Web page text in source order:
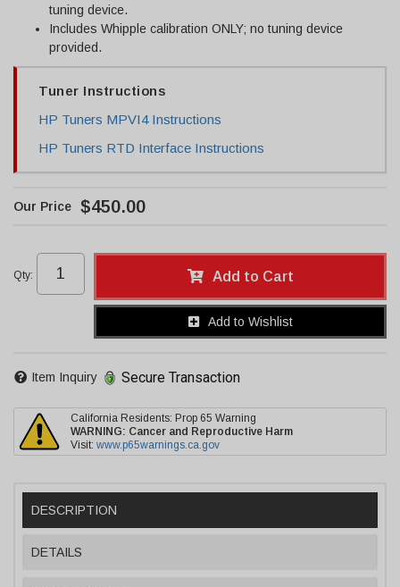
tuning device.
Includes Whipple calibration ONLY; no tuning device
provided.
Tuner Instructions
HP Tuners MPVI4 Instructions
HP Tuners RTD Interface Instructions
$450.00
Qty: Add to Cart
Add to Wishlist
Item Inquiry Secure Transaction
California Residents: Prop 65 Warning
WARNING: Cancer and Reproductive Harm
Visit: www.p65warnings.ca.gov
DESCRIPTION
DETAILS